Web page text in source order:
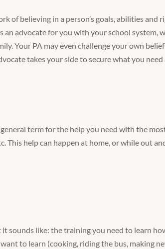
of believing in a person’s goals, abilities and
an advocate for you with your school
Your PA may even challenge your own
takes your side to secure what you
term for the help you need with the
This help can happen at home, or while out
sounds like: the training you need to learn
to learn (cooking, riding the bus, making